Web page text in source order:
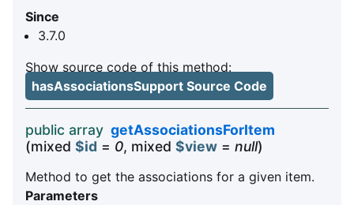
Since
3.7.0
Show source code of this method:
hasAssociationsSupport Source Code
public array getAssociationsForItem
(mixed $id = 0, mixed $view = null)
Method to get the associations for a given item.
Parameters